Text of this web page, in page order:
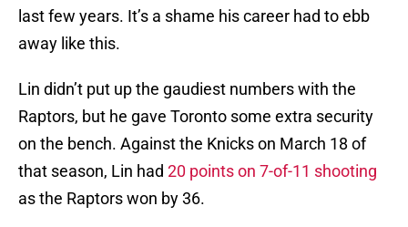
last few years. It’s a shame his career had to ebb
away like this.
Lin didn’t put up the gaudiest numbers with the
Raptors, but he gave Toronto some extra security
on the bench. Against the Knicks on March 18 of
that season, Lin had 20 points on 7-of-11 shooting
as the Raptors won by 36.